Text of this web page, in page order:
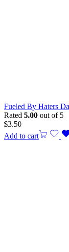
Fueled By Haters
Rated 5.00 out of 5
$3.50
Add to cart